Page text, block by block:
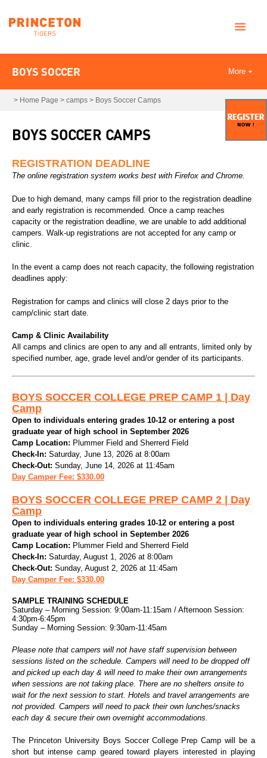
BOYS SOCCER More
> Home Page > camps > Boys Soccer Camps
BOYS SOCCER CAMPS
REGISTRATION DEADLINE
The online registration system works best with Firefox and Chrome.
Due to high demand, many camps fill prior to the registration deadline
and early registration is recommended. Once a camp reaches
capacity or the registration deadline, we are unable to add additional
campers. Walk-up registrations are not accepted for any camp or
clinic.
In the event a camp does not reach capacity, the following registration
deadlines apply:
Registration for camps and clinics will close 2 days prior to the
camp/clinic start date.
Camp & Clinic Availability
All camps and clinics are open to any and all entrants, limited only by
specified number, age, grade level and/or gender of its participants.
BOYS SOCCER COLLEGE PREP CAMP 1 | Day
Camp
Open to individuals entering grades 10-12 or entering a post
graduate year of high school in September 2026
Camp Location: Plummer Field and Sherrerd Field
Check-In: Saturday, June 13, 2026 at 8:00am
Check-Out: Sunday, June 14, 2026 at 11:45am
Day Camper Fee: $330.00
BOYS SOCCER COLLEGE PREP CAMP 2 | Day
Camp
Open to individuals entering grades 10-12 or entering a post
graduate year of high school in September 2026
Camp Location: Plummer Field and Sherrerd Field
Check-In: Saturday, August 1, 2026 at 8:00am
Check-Out: Sunday, August 2, 2026 at 11:45am
Day Camper Fee: $330.00
SAMPLE TRAINING SCHEDULE
Saturday – Morning Session: 9:00am-11:15am / Afternoon Session:
4:30pm-6:45pm
Sunday – Morning Session: 9:30am-11:45am
Please note that campers will not have staff supervision between
sessions listed on the schedule. Campers will need to be dropped off
and picked up each day & will need to make their own arrangements
when sessions are not taking place. There are no shelters onsite to
wait for the next session to start. Hotels and travel arrangements are
not provided. Campers will need to pack their own lunches/snacks
each day & secure their own overnight accommodations.
The Princeton University Boys Soccer College Prep Camp will be a
short but intense camp geared toward players interested in playing